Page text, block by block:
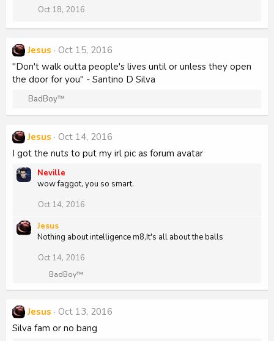
Oct 18, 2016
Jesus
Oct 15, 2016
"Don't walk outta people's lives until or unless they open
the door for you" - Santino D Silva
R
c
t
i
n
BadBoy™
Jesus
Oct 14, 2016
I got the nuts to put my irl pic as forum avatar
Neville
wow faggot, you so smart.
Oct 14, 2016
Jesus
Nothing about intelligence m8,It's all about the balls
Oct 14, 2016
R
t
o
BadBoy™
Jesus
Oct 13, 2016
Silva fam or no bang